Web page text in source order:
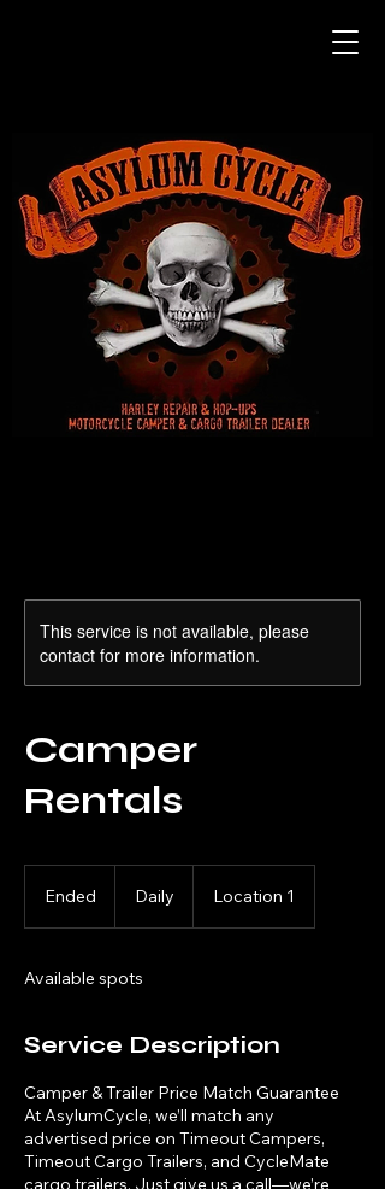
This service is not available, please
contact for more information.
Camper
Rentals
Ended
d
Daily Location 1
Available spots
Service Description
Camper & Trailer Price Match Guarantee
At AsylumCycle, we’ll match any
advertised price on Timeout Campers,
Timeout Cargo Trailers, and CycleMate
cargo trailers. Just give us a call—we’re